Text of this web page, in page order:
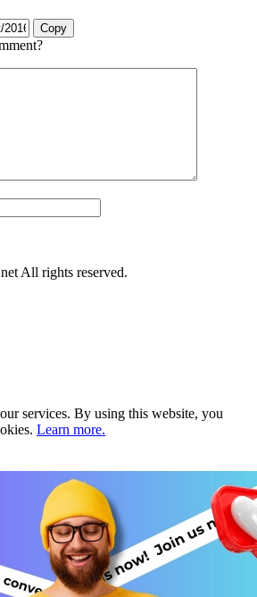
Copy
All rights reserved.
services. By using this website, you
Learn more.